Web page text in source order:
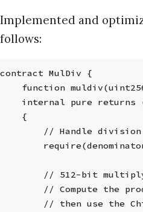
Implemented and
follows:
contract MulDiv {
function
internal pure returns
    {
// Handle
// 512-bit
// Compute the
// then use the